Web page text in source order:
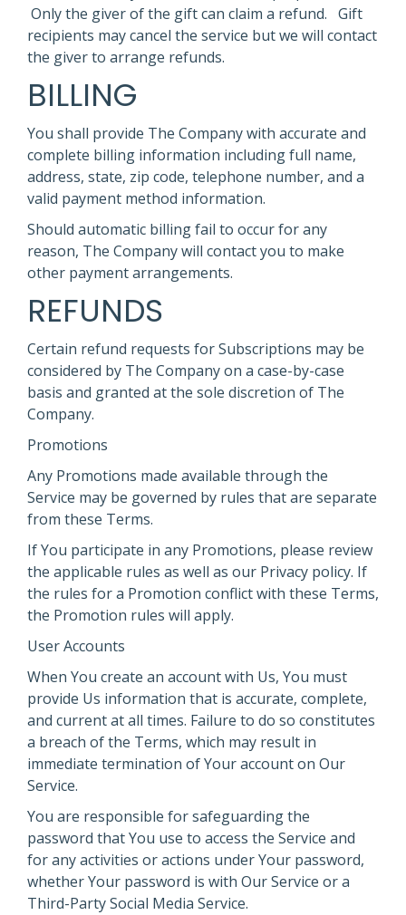
Only the giver of the gift can claim a refund. Gift
recipients may cancel the service but we will contact
the giver to arrange refunds.
BILLING
You shall provide The Company with accurate and
complete billing information including full name,
address, state, zip code, telephone number, and a
valid payment method information.
Should automatic billing fail to occur for any
reason, The Company will contact you to make
other payment arrangements.
REFUNDS
Certain refund requests for Subscriptions may be
considered by The Company on a case-by-case
basis and granted at the sole discretion of The
Company.
Promotions
Any Promotions made available through the
Service may be governed by rules that are separate
from these Terms.
If You participate in any Promotions, please review
the applicable rules as well as our Privacy policy. If
the rules for a Promotion conflict with these Terms,
the Promotion rules will apply.
User Accounts
When You create an account with Us, You must
provide Us information that is accurate, complete,
and current at all times. Failure to do so constitutes
a breach of the Terms, which may result in
immediate termination of Your account on Our
Service.
You are responsible for safeguarding the
password that You use to access the Service and
for any activities or actions under Your password,
whether Your password is with Our Service or a
Third-Party Social Media Service.